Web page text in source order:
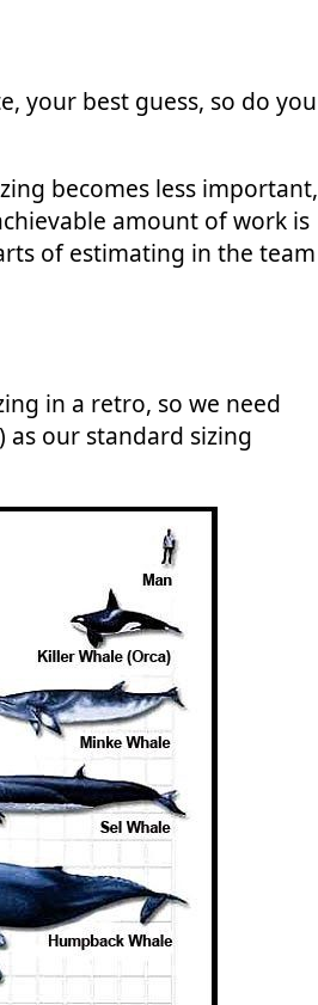
your best guess, so do you
becomes less important,
amount of work is
of estimating in the team
in a retro, so we need
as our standard sizing